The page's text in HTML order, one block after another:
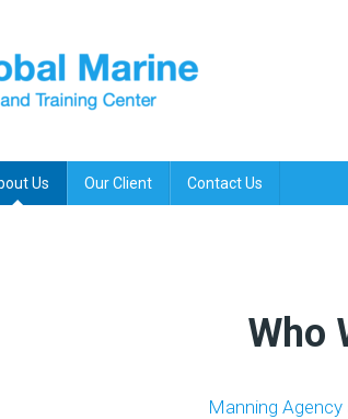
Us Our Client Contact Us
Who
Manning Agency